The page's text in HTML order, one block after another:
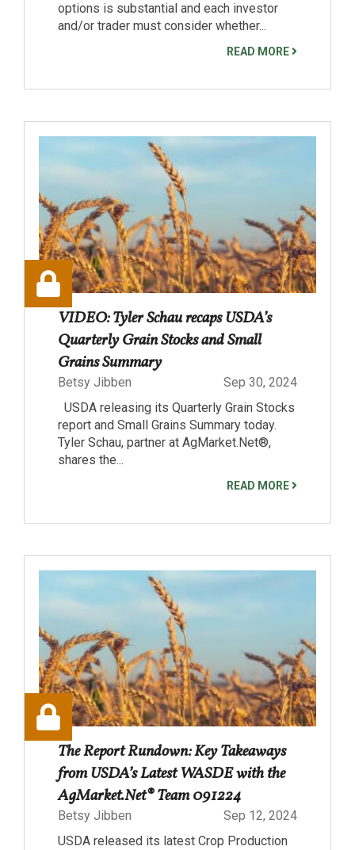
options is substantial and each investor
and/or trader must consider whether...
READ MORE
VIDEO: Tyler Schau recaps USDA’s
Quarterly Grain Stocks and Small
Grains Summary
Betsy Jibben
Sep 30, 2024
USDA releasing its Quarterly Grain Stocks
report and Small Grains Summary today.
Tyler Schau, partner at AgMarket.Net®,
shares the...
READ MORE
The Report Rundown: Key Takeaways
from USDA’s Latest WASDE with the
AgMarket.Net® Team 091224
Betsy Jibben
Sep 12, 2024
USDA released its latest Crop Production